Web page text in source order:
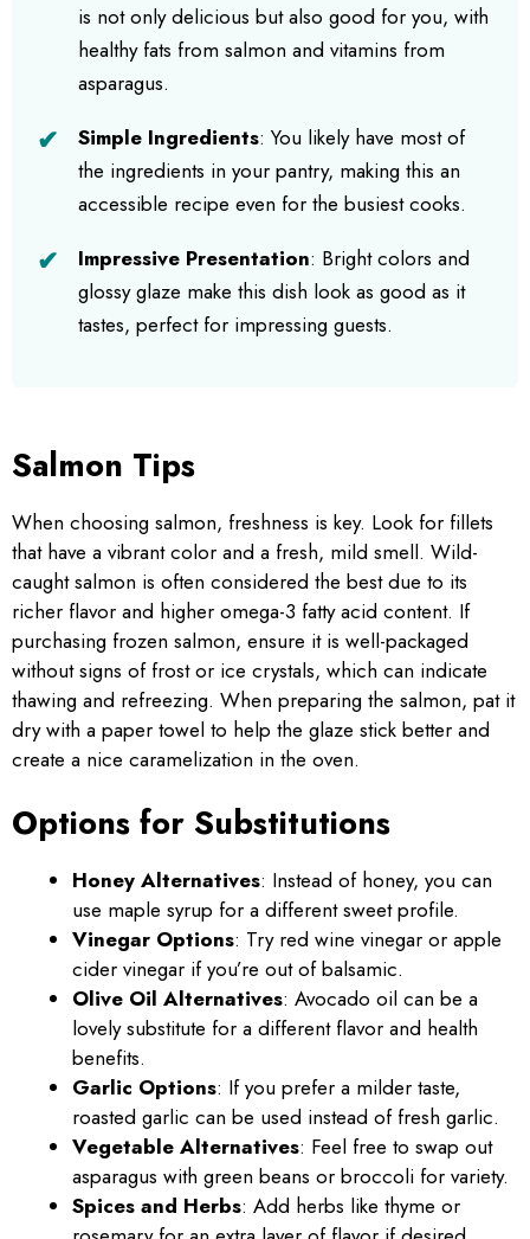
is not only delicious but also good for you, with
healthy fats from salmon and vitamins from
asparagus.
Simple Ingredients: You likely have most of
the ingredients in your pantry, making this an
accessible recipe even for the busiest cooks.
Impressive Presentation: Bright colors and
glossy glaze make this dish look as good as it
tastes, perfect for impressing guests.
Salmon Tips
When choosing salmon, freshness is key. Look for fillets
that have a vibrant color and a fresh, mild smell. Wild-
caught salmon is often considered the best due to its
richer flavor and higher omega-3 fatty acid content. If
purchasing frozen salmon, ensure it is well-packaged
without signs of frost or ice crystals, which can indicate
thawing and refreezing. When preparing the salmon, pat it
dry with a paper towel to help the glaze stick better and
create a nice caramelization in the oven.
Options for Substitutions
Honey Alternatives: Instead of honey, you can
use maple syrup for a different sweet profile.
Vinegar Options: Try red wine vinegar or apple
cider vinegar if you’re out of balsamic.
Olive Oil Alternatives: Avocado oil can be a
lovely substitute for a different flavor and health
benefits.
Garlic Options: If you prefer a milder taste,
roasted garlic can be used instead of fresh garlic.
Vegetable Alternatives: Feel free to swap out
asparagus with green beans or broccoli for variety.
Spices and Herbs: Add herbs like thyme or